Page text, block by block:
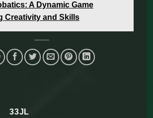
A Dynamic Game
Creativity and Skills
33JL